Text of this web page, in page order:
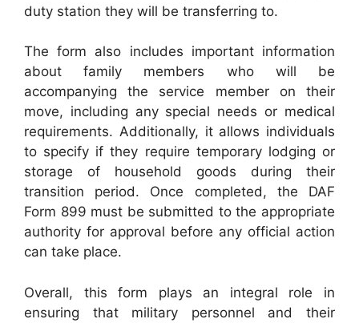
duty station they will be transferring to.
The form also includes important information
about family members who will be
accompanying the service member on their
move, including any special needs or medical
requirements. Additionally, it allows individuals
to specify if they require temporary lodging or
storage of household goods during their
transition period. Once completed, the DAF
Form 899 must be submitted to the appropriate
authority for approval before any official action
can take place.
Overall, this form plays an integral role in
ensuring that military personnel and their